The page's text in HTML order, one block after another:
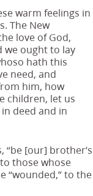
warm feelings in
The New
love of God,
we ought to lay
hath this
need, and
him, how
children, let us
deed and in
“be [our] brother’s
those whose
“wounded,” to the